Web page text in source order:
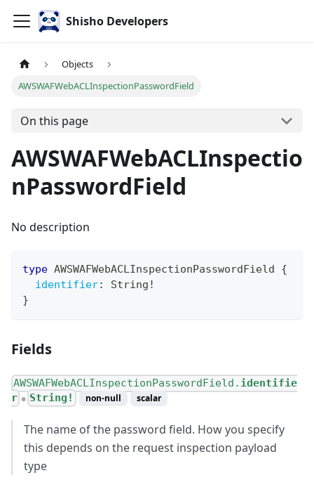
Shisho Developers
Objects
AWSWAFWebACLInspectionPasswordField
On this page
AWSWAFWebACLInspectio
nPasswordField
No description
type AWSWAFWebACLInspectionPasswordField
{
identifier: String !
}
Fields
AWSWAFWebACLInspectionPasswordField. identifie
r ● String! non-null scalar
The name of the password field. How you specify
this depends on the request inspection payload
type